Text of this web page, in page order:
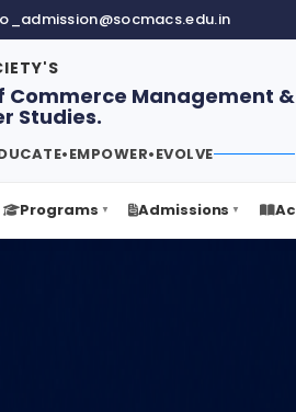
Commerce Management &
Studies.
•EMPOWER•EVOLVE
Programs ▼ Admissions ▼